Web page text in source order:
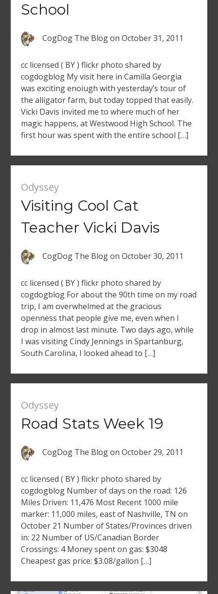
School
CogDog The Blogon October 31, 2011
cc licensed ( BY ) flickr photo shared by
cogdogblog My visit here in Camilla Georgia
was exciting enoiugh with yesterday’s tour of
the alligator farm, but today topped that easily.
Vicki Davis invited me to where much of her
magic happens, at Westwood High School. The
first hour was spent with the entire school […]
Odyssey
Visiting Cool Cat
Teacher Vicki Davis
CogDog The Blogon October 30, 2011
cc licensed ( BY ) flickr photo shared by
cogdogblog For about the 90th time on my road
trip, I am overwhelmed at the gracious
openness that people give me, even when I
drop in almost last minute. Two days ago, while
I was visiting Cindy Jennings in Spartanburg,
South Carolina, I looked ahead to […]
Odyssey
Road Stats Week 19
CogDog The Blogon October 29, 2011
cc licensed ( BY ) flickr photo shared by
cogdogblog Number of days on the road: 126
Miles Driven: 11,476 Most Recent 1000 mile
marker: 11,000 miles, east of Nashville, TN on
October 21 Number of States/Provinces driven
in: 22 Number of US/Canadian Border
Crossings: 4 Money spent on gas: $3048
Cheapest gas price: $3.08/gallon […]